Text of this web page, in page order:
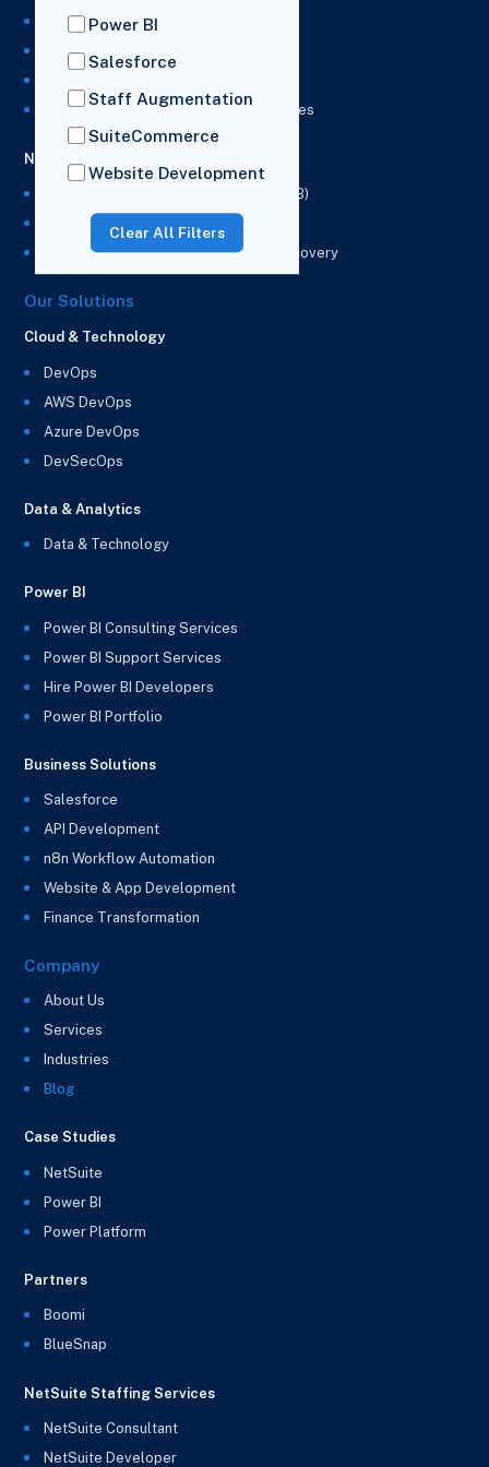
Power BI
Salesforce
Staff Augmentation
SuiteCommerce
Website Development
Clear All Filters
NetSuite Development Services
NetSuite Integration Services
NetSuite & Power BI Integration Services
NetSuite EPM
NetSuite Planning and Budgeting (NSPB)
NetSuite Analytics Warehouse (NSAW)
NSAW Implementation Rescue and Recovery
Our Solutions
Cloud & Technology
DevOps
AWS DevOps
Azure DevOps
DevSecOps
Data & Analytics
Data & Technology
Power BI
Power BI Consulting Services
Power BI Support Services
Hire Power BI Developers
Power BI Portfolio
Business Solutions
Salesforce
API Development
n8n Workflow Automation
Website & App Development
Finance Transformation
Company
About Us
Services
Industries
Blog
Case Studies
NetSuite
Power BI
Power Platform
Partners
Boomi
BlueSnap
NetSuite Staffing Services
NetSuite Consultant
NetSuite Developer